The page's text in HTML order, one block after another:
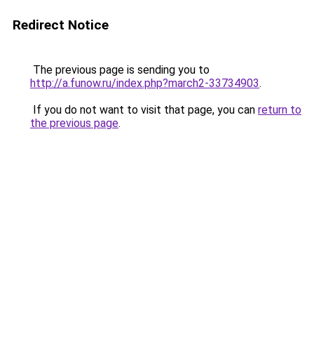
Redirect Notice
The previous page is sending you to
http://a.funow.ru/index.php?march2-33734903.
If you do not want to visit that page, you can return to
the previous page.